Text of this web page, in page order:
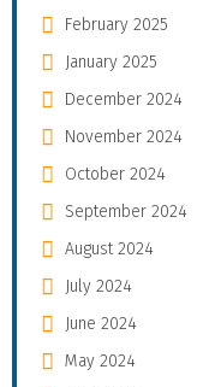
February 2025
January 2025
December 2024
November 2024
October 2024
September 2024
August 2024
July 2024
June 2024
May 2024